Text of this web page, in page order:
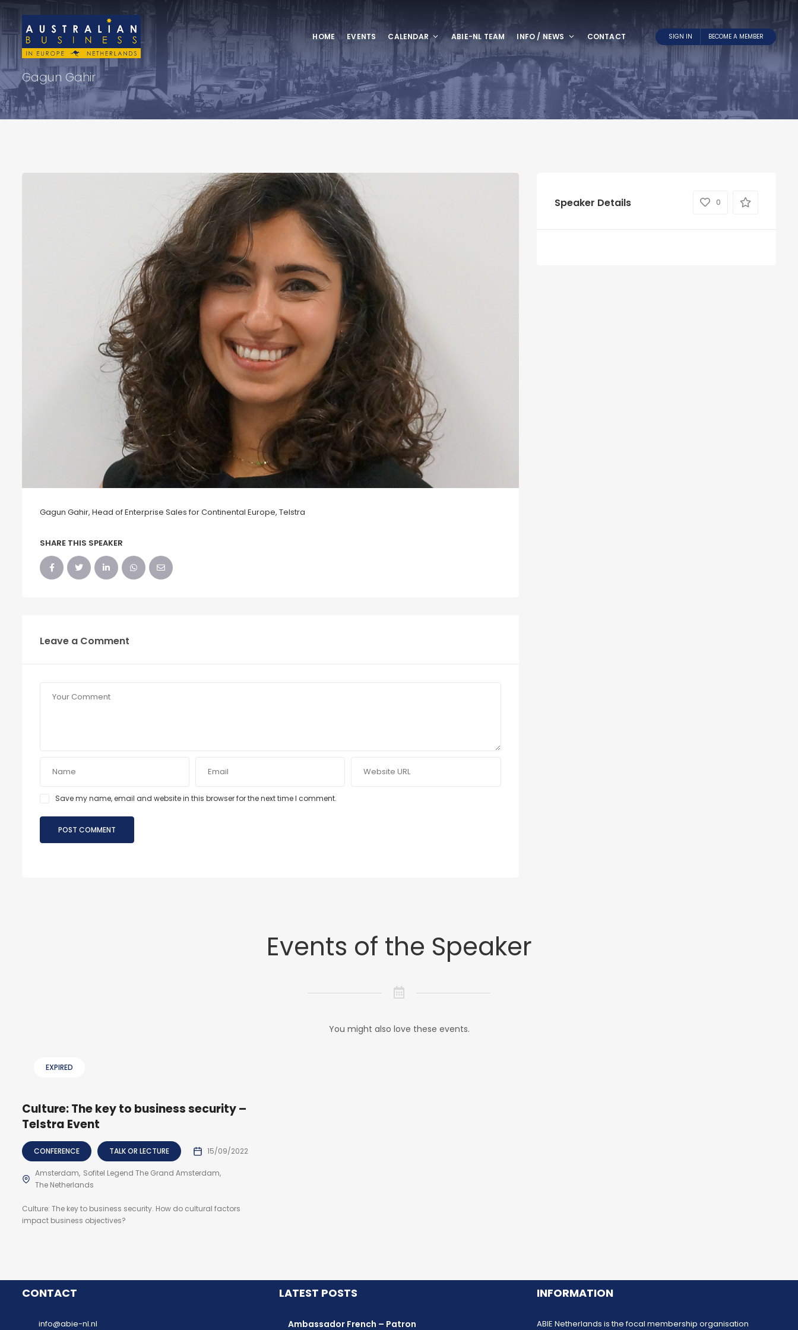
HOME EVENTS CALENDAR ABIE-NL TEAM INFO / NEWS CONTACT SIGN IN BECOME A MEMBER
Gagun Gahir
Gagun Gahir, Head of Enterprise Sales for Continental Europe, Telstra
SHARE THIS SPEAKER
Leave a Comment
Save my name, email and website in this browser for the next time I comment.
Speaker Details 0
Events of the Speaker
You might also love these events.
EXPIRED
Culture: The key to business security –
Telstra Event
CONFERENCE TALK OR LECTURE 15/09/2022
Amsterdam Sofitel Legend The Grand Amsterdam
The Netherlands
Culture: The key to business security. How do cultural factors
impact business objectives?
CONTACT
info@abie-nl.nl
LATEST POSTS
Ambassador French – Patron
INFORMATION
ABIE Netherlands is the focal membership organisation